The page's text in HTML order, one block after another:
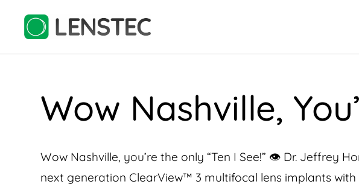
Wow Nashville,
Wow Nashville, you’re the only “Ten I See!” 👁️ Dr. Jeffrey
next generation ClearView™️ 3 multifocal lens implants with